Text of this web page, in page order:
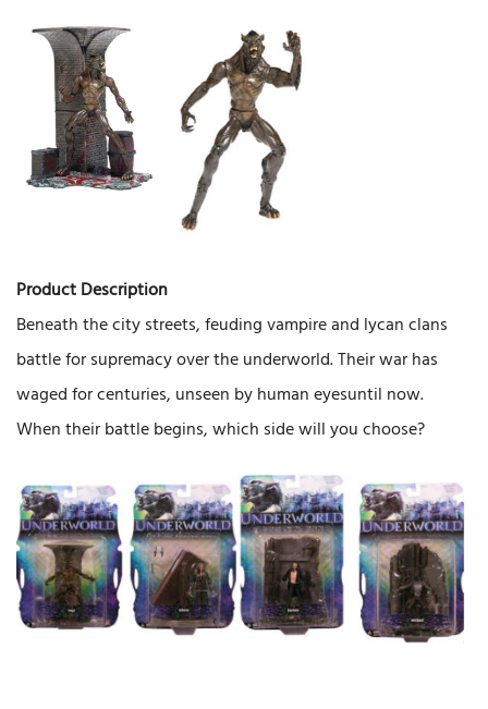
Product Description
Beneath the city streets, feuding vampire and lycan clans
battle for supremacy over the underworld. Their war has
waged for centuries, unseen by human eyesuntil now.
When their battle begins, which side will you choose?